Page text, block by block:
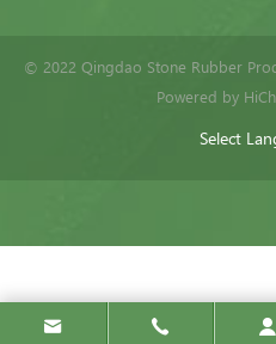
© 2022 Qingdao Stone Rubber
Powered by
Select